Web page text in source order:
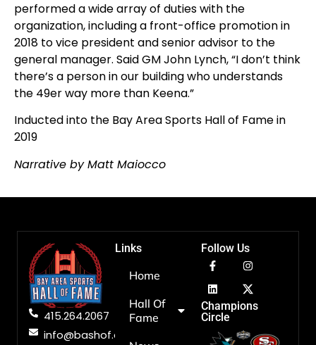
performed a wide array of duties with the
organization, including a front-office promotion in
2018 to vice president and senior advisor to the
general manager. Said GM John Lynch, “I don’t think
there’s a person in our building who understands
the 49er way more than Keena.”
Inducted into the Bay Area Sports Hall of Fame in
2019
Narrative by Matt Maiocco
415.264.2067
info@bashof.org
Links
Home
Hall Of
Fame
Follow Us
Champions
Circle